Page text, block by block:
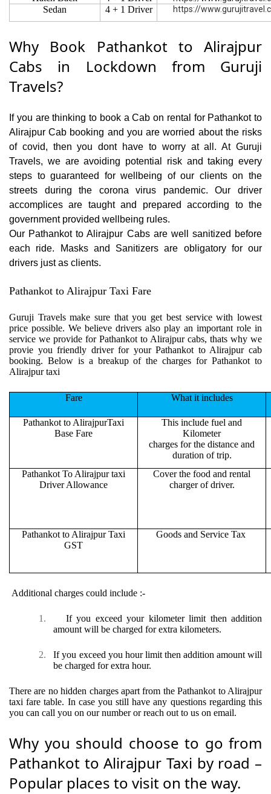
Sedan 4 + 1 Driver https://
Why Book Pathankot to Alirajpur
Cabs in Lockdown from Guruji
Travels?
If you are thinking to book a Cab on rental for Pathankot to
Alirajpur Cab booking and you are worried about the risks
of covid, then you dont have to worry at all. At Guruji
Travels, we are avoiding potential risk and taking every
steps to guaranteed for wellbeing of our clients on the
streets during the corona virus pandemic. Our driver
accomplices are taught and prepared according to the
government provided wellbeing rules.
Our Pathankot to Alirajpur Cabs are well sanitized before
each ride. Masks and Sanitizers are obligatory for our
drivers just as clients.
Pathankot to Alirajpur Taxi Fare
Guruji Travels make sure that you get best service with lowest
price possible. We believe drivers also play an important role in
service we provide for Pathankot to Alirajpur cabs, thats why we
provie you friendly driver for your Pathankot to Alirajpur cab
booking. Below is a breakup of the charges for Pathankot to
Alirajpur taxi
Fare What it includes
Pathankot to AlirajpurTaxi
Base Fare
This include fuel and
Kilometer
charges for the distance and
duration of trip.
Pathankot To Alirajpur taxi
Driver Allowance
Cover the food and rental
charger of driver.
Pathankot to Alirajpur Taxi
GST
Goods and Service Tax
Additional charges could include :-
1.
If you exceed your kilometer limit then addition
amount will be charged for extra kilometers.
2.
If you exceed you hour limit then addition amount will
be charged for extra hour.
There are no hidden charges apart from the Pathankot to Alirajpur
taxi fare table. In case you still have any questions regarding this
you can call you on our number or reach out to us on email.
Why you should choose to go from
Pathankot to Alirajpur Taxi by road –
Popular places to visit on the way.